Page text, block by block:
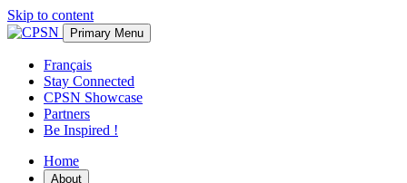
Skip to content
Primary Menu
Français
Stay Connected
CPSN Showcase
Partners
Be Inspired !
Home
About